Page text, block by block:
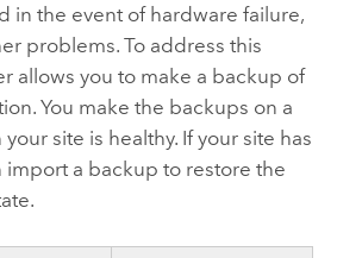
in the event of hardware failure,
problems. To address this
allows you to make a backup of
You make the backups on a
site is healthy. If your site has
import a backup to restore the